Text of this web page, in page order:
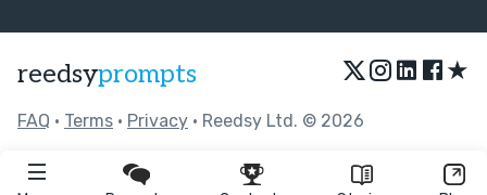
reedsyprompts ★
FAQ • Terms • Privacy • Reedsy Ltd. © 2026